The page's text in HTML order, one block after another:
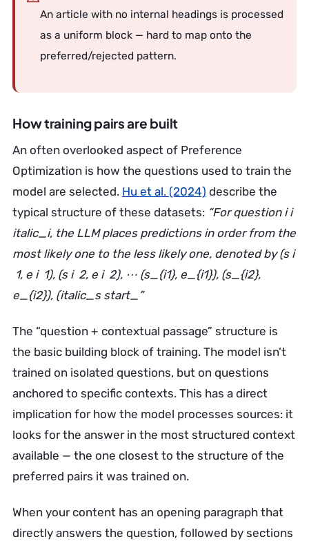
An article with no internal headings is processed
as a uniform block — hard to map onto the
preferred/rejected pattern.
How training pairs are built
An often overlooked aspect of Preference
Optimization is how the questions used to train the
model are selected. Hu et al. (2024) describe the
typical structure of these datasets: “For question i i
italic_i, the LLM places predictions in order from the
most likely one to the less likely one, denoted by (s i
​ 1, e i ​ 1), (s i ​ 2, e i ​ 2), ⋯ (s_{i1}, e_{i1}), (s_{i2},
e_{i2}), (italic_s start_”
The “question + contextual passage” structure is
the basic building block of training. The model isn’t
trained on isolated questions, but on questions
anchored to specific contexts. This has a direct
implication for how the model processes sources: it
looks for the answer in the most structured context
available — the one closest to the structure of the
preferred pairs it was trained on.
When your content has an opening paragraph that
directly answers the question, followed by sections